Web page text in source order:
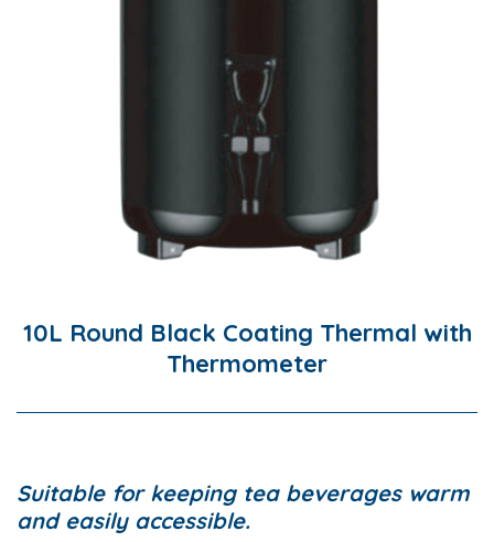
10L Round Black Coating Thermal with
Thermometer
Suitable for keeping tea beverages warm
and easily accessible.